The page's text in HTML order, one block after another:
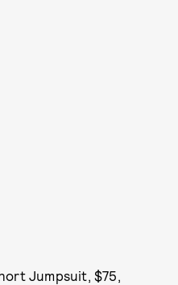
Jumpsuit, $75,